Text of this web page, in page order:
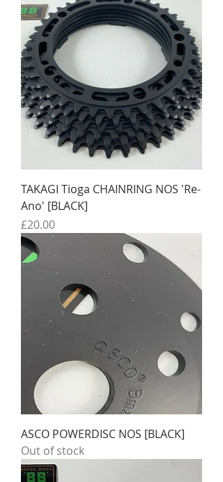
TAKAGI Tioga CHAINRING NOS 'Re-
Ano' [BLACK]
Price
£20.00
ASCO POWERDISC NOS [BLACK]
Out of stock